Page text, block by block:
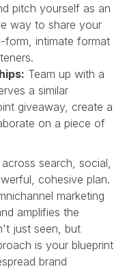
pitch yourself as an
way to share your
form, intimate format
Team up with a
a similar
giveaway, create a
on a piece of
search, social,
cohesive plan.
marketing
amplifies the
just seen, but
is your blueprint
brand